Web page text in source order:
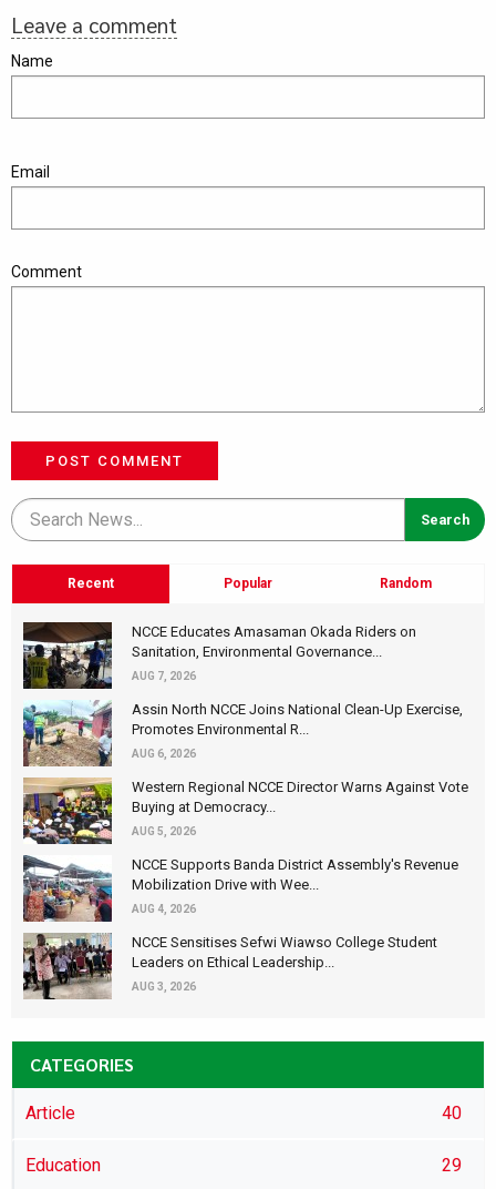
Leave a comment
Name
Email
Comment
POST COMMENT
Recent Popular Random
NCCE Educates Amasaman Okada Riders on
Sanitation, Environmental Governance...
AUG 7, 2026
Assin North NCCE Joins National Clean-Up Exercise,
Promotes Environmental R...
AUG 6, 2026
Western Regional NCCE Director Warns Against Vote
Buying at Democracy...
AUG 5, 2026
NCCE Supports Banda District Assembly's Revenue
Mobilization Drive with Wee...
AUG 4, 2026
NCCE Sensitises Sefwi Wiawso College Student
Leaders on Ethical Leadership...
AUG 3, 2026
CATEGORIES
Article 40
Education 29